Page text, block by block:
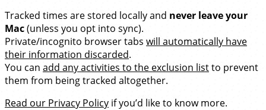
Tracked times are stored locally and never leave your
Mac(unless you opt into sync).
Private/incognito browser tabs will automatically have
their information discarded.
You can add any activities to the exclusion listto prevent
them from being tracked altogether.
Read our Privacy Policy if you’d like to know more.